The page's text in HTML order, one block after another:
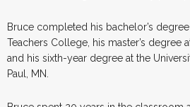
Bruce completed his bachelor’s
Teachers College, his master’s degree
and his sixth-year degree at the
Paul, MN.